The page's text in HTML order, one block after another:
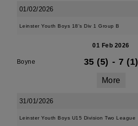
01/02/2026
Leinster Youth Boys 18's Div 1 Group B
01 Feb 2026
Boyne 35 (5) - 7 (1)
More
31/01/2026
Leinster Youth Boys U15 Division Two League